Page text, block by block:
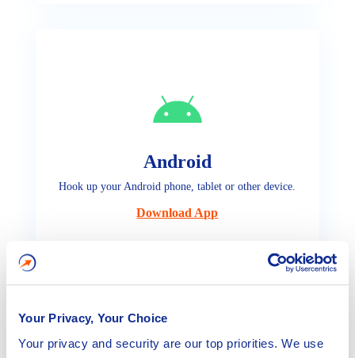
Your Privacy, Your Choice
Your privacy and security are our top priorities. We use
Android
Hook up your Android phone, tablet or other device.
Download App